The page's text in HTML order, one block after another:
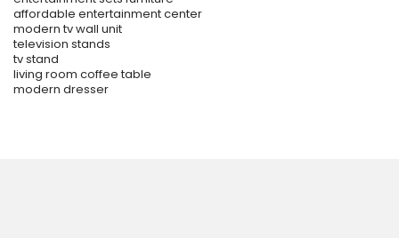
affordable entertainment center
modern tv wall unit
television stands
tv stand
living room coffee table
modern dresser